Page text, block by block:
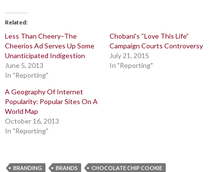
Related
Less Than Cheery–The
Cheerios Ad Serves Up Some
Unanticipated Indigestion
June 5, 2013
In "Reporting"
Chobani’s “Love This Life”
Campaign Courts Controversy
July 21, 2015
In "Reporting"
A Geography Of Internet
Popularity: Popular Sites On A
World Map
October 16, 2013
In "Reporting"
BRANDING BRANDS
CHOCOLATE CHIP COOKIE